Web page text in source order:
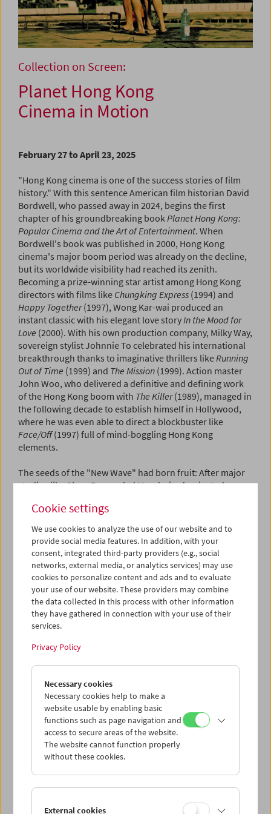
Collection on Screen:
Planet Hong Kong
Cinema in Motion
February 27 to April 23, 2025
"Hong Kong cinema is one of the success stories of film
history." With this sentence American film historian David
Bordwell, who passed away in 2024, begins the first
chapter of his groundbreaking bookPlanet Hong Kong:
Popular Cinema and the Art of Entertainment. When
Bordwell's book was published in 2000, Hong Kong
cinema's major boom period was already on the decline,
but its worldwide visibility had reached its zenith.
Becoming a prize-winning star artist among Hong Kong
directors with films like Chungking Express (1994) and
Happy Together(1997), Wong Kar-wai produced an
instant classic with his elegant love storyIn the Mood for
Love (2000). With his own production company, Milky Way,
sovereign stylist Johnnie To celebrated his international
breakthrough thanks to imaginative thrillers likeRunning
Out of Time (1999) and The Mission (1999). Action master
John Woo, who delivered a definitive and defining work
of the Hong Kong boom with The Killer(1989), managed in
the following decade to establish himself in Hollywood,
where he was even able to direct a blockbuster like
Face/Off(1997) full of mind-boggling Hong Kong
elements.
The seeds of the "New Wave" had born fruit: After major
studios like Shaw Bros. ruled Mandarin-dominated
brought about a radical change of direction as super star
Bruce Lee spearheaded worldwide success with films like
Fist of Fury
(1972). Meanwhile, the transition to the
Cantonese language boosted the industry's self-
confidence. As part of a major shift late in the decade and
with names like Ann Hui – to whom we devoted a
retrospective in 2023 – and Tsui Hark, the Hong Kong New
Wave brought artistic ambition and diversity into the
metropolis's purely commercial cinema. Tsui, especially,
succeeded not only as a director, but also as a producer:
count among films which internationally created an
exciting and, in every respect, boundary-pushing cinema
rolling in, represented by queer pioneer Stanley Kwan
Rouge, 1987) and even Wong Kar-wai, who caused a stir
As Tears Go By(1988) andDays of Being Wild
We have 35mm prints of all the above-mentioned films in
our collection and they form the backbone of a 28 film
fulfilling a heart's desire and responding to a necessity.
With the major undertaking of moving our film archive to
the Arsenal, our own resources will be blocked for several
Cookie settings
We use cookies to analyze the use of our website and to
provide social media features. In addition, with your
consent, integrated third-party providers (e.g., social
networks, external media, or analytics services) may use
cookies to personalize content and ads and to evaluate
your use of our website. These providers may combine
the data collected in this process with other information
they have gathered in connection with your use of their
services.
Privacy Policy
Necessary cookies
Necessary cookies help to make a
website usable by enabling basic
functions such as page navigation and
access to secure areas of the website.
The website cannot function properly
without these cookies.
External cookies